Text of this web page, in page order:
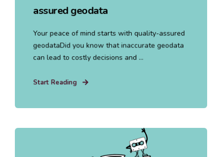
assured geodata
Your peace of mind starts with quality-assured
geodataDid you know that inaccurate geodata
can lead to costly decisions and ...
Start Reading